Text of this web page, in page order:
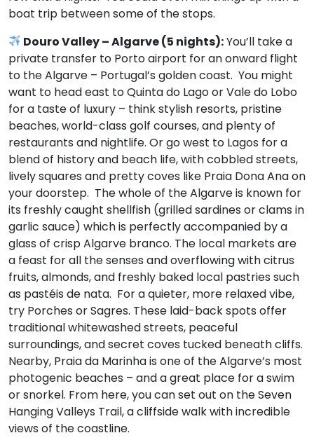
boat trip between some of the stops.
Douro Valley – Algarve (5 nights):You’ll take a
private transfer to Porto airport for an onward flight
to the Algarve – Portugal’s golden coast. You might
want to head east to Quinta do Lago or Vale do Lobo
for a taste of luxury – think stylish resorts, pristine
beaches, world-class golf courses, and plenty of
restaurants and nightlife. Or go west to Lagos for a
blend of history and beach life, with cobbled streets,
lively squares and pretty coves like Praia Dona Ana on
your doorstep. The whole of the Algarve is known for
its freshly caught shellfish (grilled sardines or clams in
garlic sauce) which is perfectly accompanied by a
glass of crisp Algarve branco. The local markets are
a feast for all the senses and overflowing with citrus
fruits, almonds, and freshly baked local pastries such
as pastéis de nata. For a quieter, more relaxed vibe,
try Porches or Sagres. These laid-back spots offer
traditional whitewashed streets, peaceful
surroundings, and secret coves tucked beneath cliffs.
Nearby, Praia da Marinha is one of the Algarve’s most
photogenic beaches – and a great place for a swim
or snorkel. From here, you can set out on the Seven
Hanging Valleys Trail, a cliffside walk with incredible
views of the coastline.